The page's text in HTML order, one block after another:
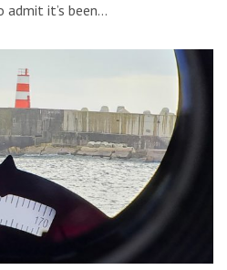
it’s been…